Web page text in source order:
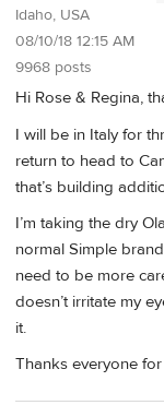
Idaho, USA
08/10/18 12:15 AM
9968 posts
Hi Rose & Regina,
I will be in Italy for
return to head to
that’s building
I’m taking the dry
normal Simple
need to be more
doesn’t irritate my
it.
Thanks everyone